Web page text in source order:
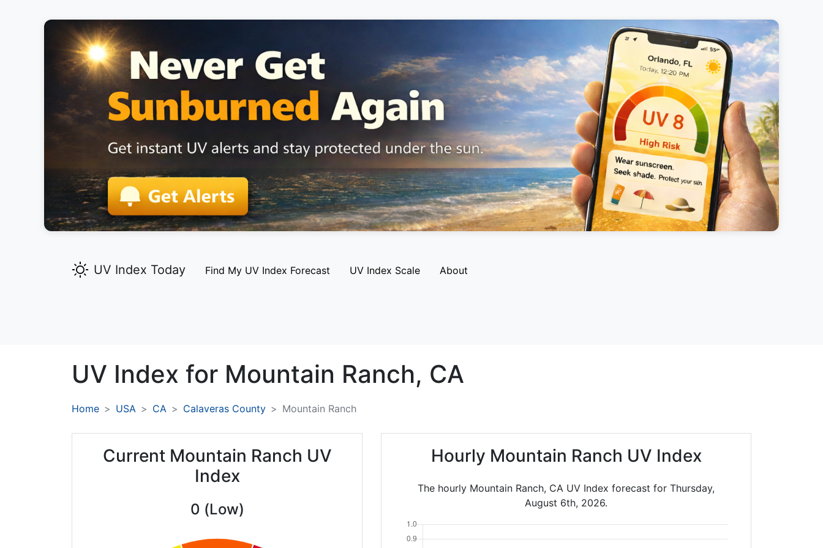
UV Index Today Find My UV Index Forecast UV Index Scale About
UV Index for Mountain Ranch, CA
Home USA CA Calaveras County Mountain Ranch
Current Mountain Ranch UV
Index
0 (Low)
Hourly Mountain Ranch UV Index
The hourly Mountain Ranch, CA UV Index forecast for Thursday,
August 6th, 2026.